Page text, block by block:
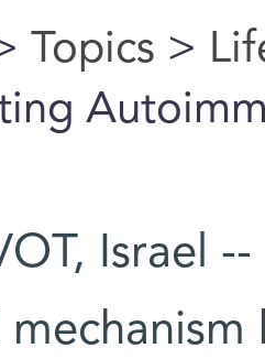
here
Topics >
Israel